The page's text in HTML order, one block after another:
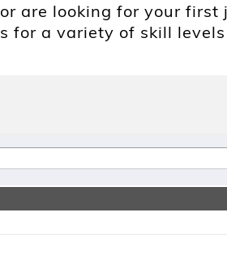
are looking for your
for a variety of skill